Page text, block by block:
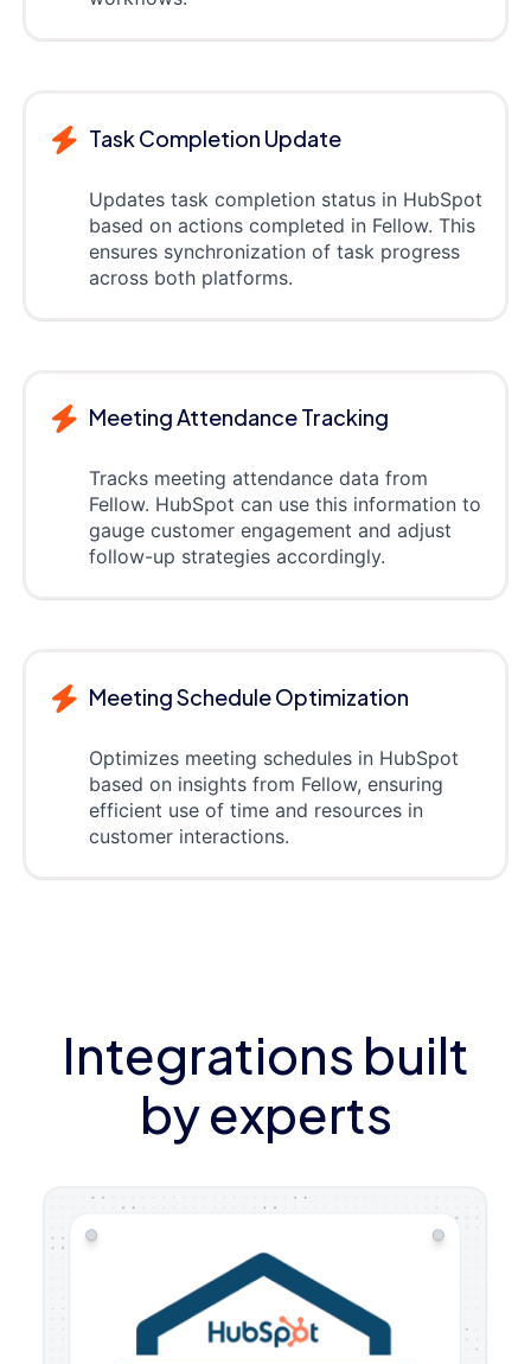
Task Completion Update
Updates task completion status in HubSpot
based on actions completed in Fellow. This
ensures synchronization of task progress
across both platforms.
Meeting Attendance Tracking
Tracks meeting attendance data from
Fellow. HubSpot can use this information to
gauge customer engagement and adjust
follow-up strategies accordingly.
Meeting Schedule Optimization
Optimizes meeting schedules in HubSpot
based on insights from Fellow, ensuring
efficient use of time and resources in
customer interactions.
Integrations built
by experts